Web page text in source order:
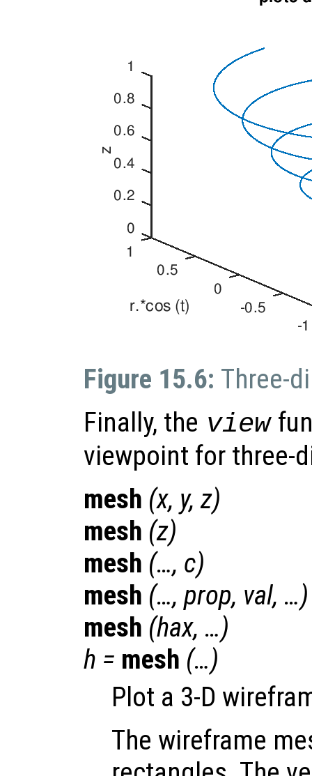
Figure 15.6: Three-
Finally, the view
viewpoint for three-
mesh (x, y,z)
mesh (z)
mesh (…, c)
mesh (…, prop, val, …)
mesh (hax, …)
h = mesh (…)
Plot a 3-D
The wireframe